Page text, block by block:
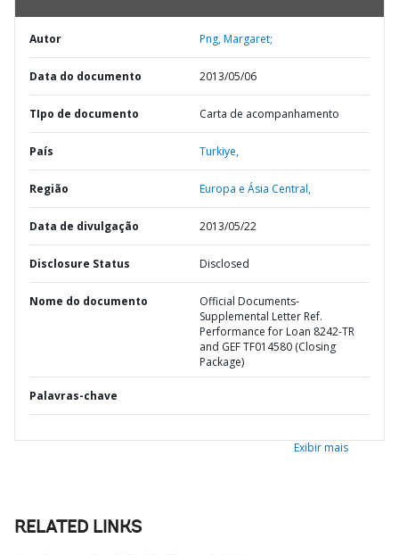
Autor Png, Margaret;
Data do documento 2013/05/06
TIpo de documento Carta de acompanhamento
País Turkiye,
Região Europa e Ásia Central,
Data de divulgação 2013/05/22
Disclosure Status Disclosed
Nome do documento
Official Documents-
Supplemental Letter Ref.
Performance for Loan 8242-TR
and GEF TF014580 (Closing
Package)
Palavras-chave
Exibir mais
RELATED LINKS